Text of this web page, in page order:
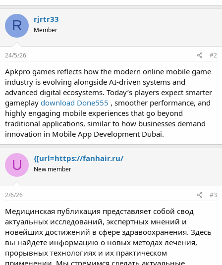
R rjrtr33
Member
24/5/26 #2
Apkpro games reflects how the modern online mobile game
industry is evolving alongside AI-driven systems and
advanced digital ecosystems. Today’s players expect smarter
gameplay download Done555 , smoother performance, and
highly engaging mobile experiences that go beyond
traditional applications, similar to how businesses demand
innovation in Mobile App Development Dubai.
U {[url=https://fanhair.ru/
New member
2/6/26 #3
Медицинская публикация представляет собой свод
актуальных исследований, экспертных мнений и
новейших достижений в сфере здравоохранения. Здесь
вы найдете информацию о новых методах лечения,
прорывных технологиях и их практическом
применении. Мы стремимся сделать актуальные